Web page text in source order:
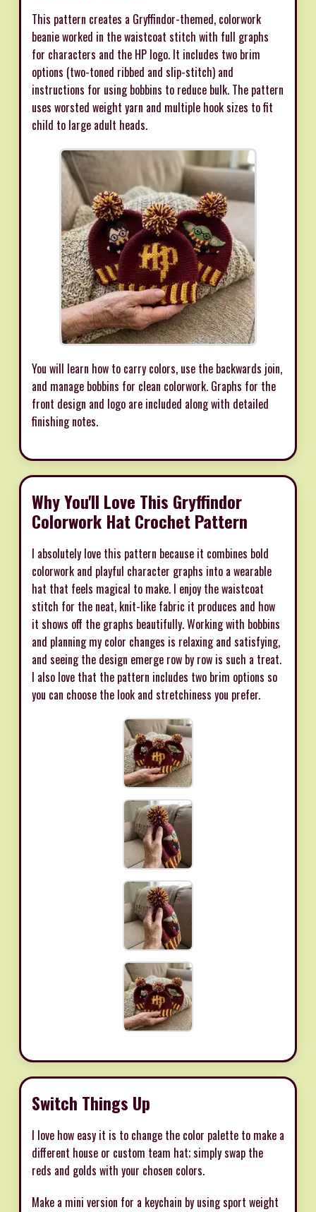
This pattern creates a Gryffindor-themed, colorwork
beanie worked in the waistcoat stitch with full graphs
for characters and the HP logo. It includes two brim
options (two-toned ribbed and slip-stitch) and
instructions for using bobbins to reduce bulk. The pattern
uses worsted weight yarn and multiple hook sizes to fit
child to large adult heads.
You will learn how to carry colors, use the backwards join,
and manage bobbins for clean colorwork. Graphs for the
front design and logo are included along with detailed
finishing notes.
Why You'll Love This Gryffindor
Colorwork Hat Crochet Pattern
I absolutely love this pattern because it combines bold
colorwork and playful character graphs into a wearable
hat that feels magical to make. I enjoy the waistcoat
stitch for the neat, knit-like fabric it produces and how
it shows off the graphs beautifully. Working with bobbins
and planning my color changes is relaxing and satisfying,
and seeing the design emerge row by row is such a treat.
I also love that the pattern includes two brim options so
you can choose the look and stretchiness you prefer.
Switch Things Up
I love how easy it is to change the color palette to make a
different house or custom team hat; simply swap the
reds and golds with your chosen colors.
Make a mini version for a keychain by using sport weight